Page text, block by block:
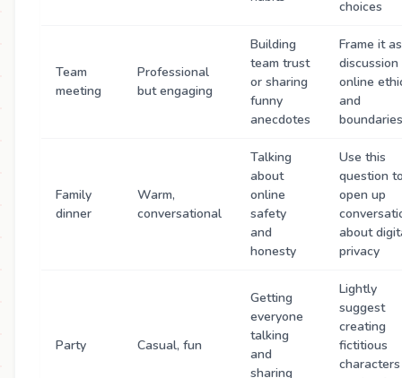
choices
Team
meeting
Professional
but engaging
Building
team trust
or sharing
funny
anecdotes
Frame it
discussion
online
and
boundaries
Family
dinner
Warm,
conversational
Talking
about
online
safety
and
honesty
Use this
question
open up
about
privacy
Party Casual, fun
Getting
everyone
talking
and
sharing
Lightly
suggest
creating
fictitious